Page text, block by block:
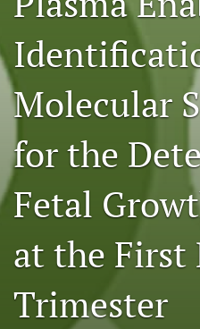
X
Twitter)
(opens
in
a
tab)
RSS
(opens
a
with
a
to
feed)
Molecular
for the
Fetal
at the First
Trimester